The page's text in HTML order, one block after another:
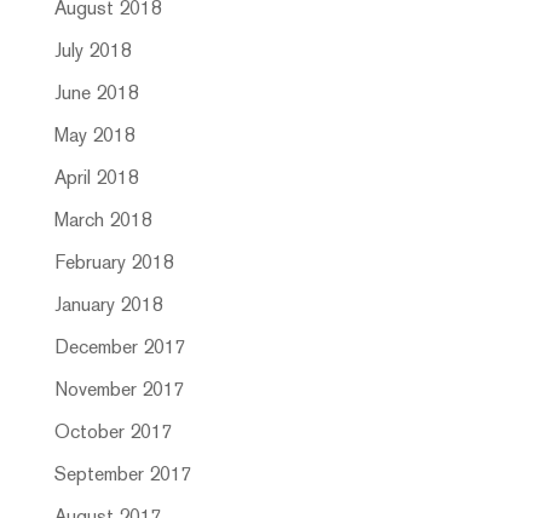
August 2018
July 2018
June 2018
May 2018
April 2018
March 2018
February 2018
January 2018
December 2017
November 2017
October 2017
September 2017